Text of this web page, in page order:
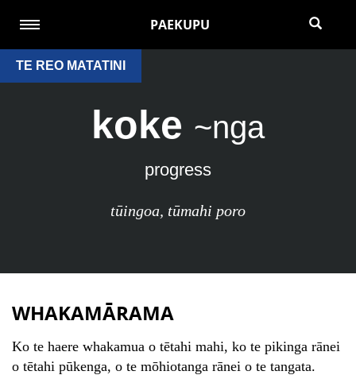
PAEKUPU
TE REO MATATINI
koke ~nga
progress
tūingoa, tūmahi poro
WHAKAMĀRAMA
Ko te haere whakamua o tētahi mahi, ko te pikinga rānei
o tētahi pūkenga, o te mōhiotanga rānei o te tangata.